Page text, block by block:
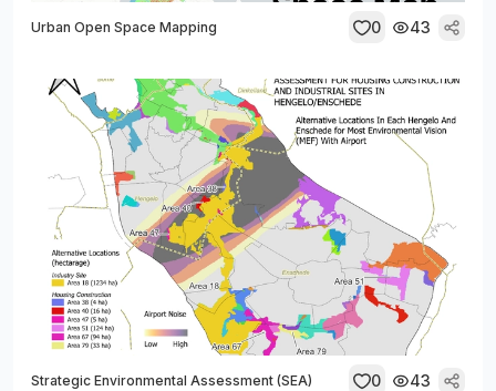
Urban Open Space Mapping 0 43
Strategic Environmental Assessment (SEA) 0 43